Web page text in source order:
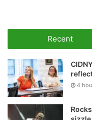
Recent
4